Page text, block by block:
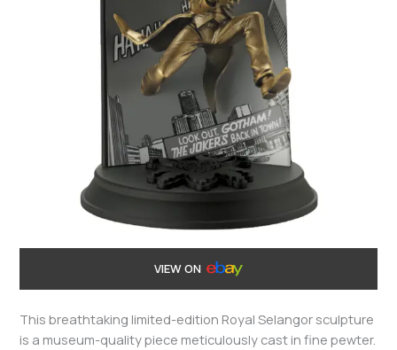
VIEW ON
This breathtaking limited-edition Royal Selangor sculpture
is a museum-quality piece meticulously cast in fine pewter.